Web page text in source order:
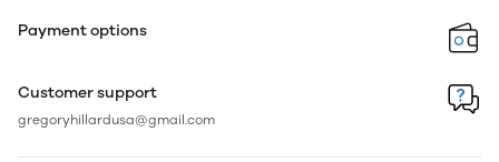
Payment options
Customer support
gregoryhillardusa@gmail.com